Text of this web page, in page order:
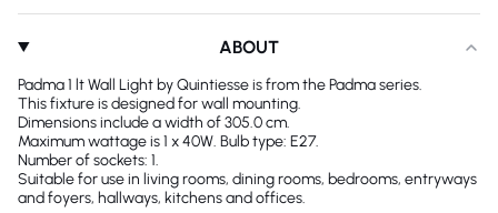
ABOUT
Padma 1 lt Wall Light by Quintiesse is from the Padma series.
This fixture is designed for wall mounting.
Dimensions include a width of 305.0 cm.
Maximum wattage is 1 x 40W. Bulb type: E27.
Number of sockets: 1.
Suitable for use in living rooms, dining rooms, bedrooms, entryways
and foyers, hallways, kitchens and offices.